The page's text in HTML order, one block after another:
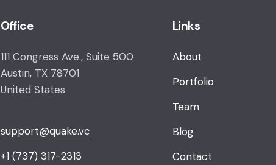
Office
111 Congress Ave., Suite 500
Austin, TX 78701
United States
support@quake.vc
+1 (737) 317-2313
Links
About
Portfolio
Team
Blog
Contact